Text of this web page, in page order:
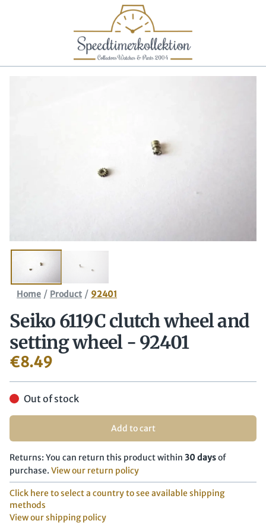
Home / Product / 92401
Seiko 6119C clutch wheel and
setting wheel - 92401
€8.49
Out of stock
Add to cart
Returns: You can return this product within 30 daysof
purchase. View our return policy
Click here to select a country to see available shipping
methods
View our shipping policy